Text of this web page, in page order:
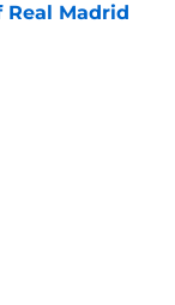
Madrid